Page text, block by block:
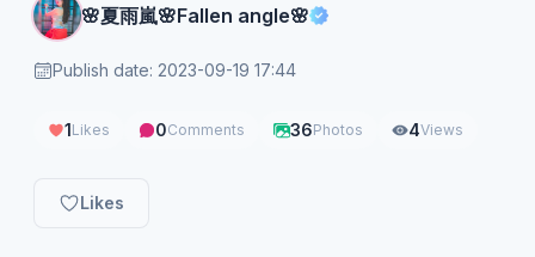
🌸夏雨嵐🌸Fallen angle🌸
Publish date: 2023-09-19 17:44
1Likes 0Comments 36Photos 4Views
Likes